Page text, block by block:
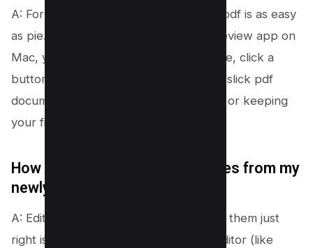
A: For sure! Converting a single jpg to pdf is as easy
as pie. With free online tools or the Preview app on
Mac, you can quickly upload your image, click a
button, and voilà, your jpg file is now a slick pdf
document. It’s perfect for easy sharing or keeping
your files neat and tidy.
How do I edit text or delete pages from my
newly created PDF document?
A: Editing your pdf documents to make them just
right isn’t a big deal at all. With a pdf editor (like